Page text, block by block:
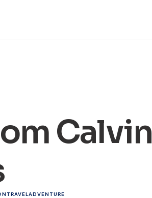
Calvin
TRAVELADVENTURE